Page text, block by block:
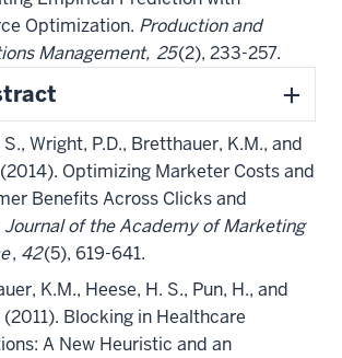
Optimization. Production and
Management, 25(2), 233-257.
Wright, P.D., Bretthauer, K.M., and
Optimizing Marketer Costs and
Benefits Across Clicks and
Journal of the Academy of Marketing
, 42(5), 619-641.
K.M., Heese, H. S., Pun, H., and
(2011). Blocking in Healthcare
A New Heuristic and an